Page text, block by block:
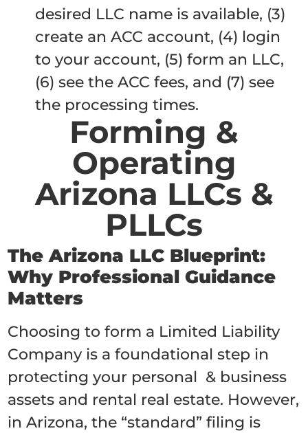
desired LLC name is available, (3)
create an ACC account, (4) login
to your account, (5) form an LLC,
(6) see the ACC fees, and (7) see
the processing times.
Forming &
Operating
Arizona LLCs &
PLLCs
The Arizona LLC Blueprint:
Why Professional Guidance
Matters
Choosing to form a Limited Liability
Company is a foundational step in
protecting your personal & business
assets and rental real estate. However,
in Arizona, the “standard” filing is